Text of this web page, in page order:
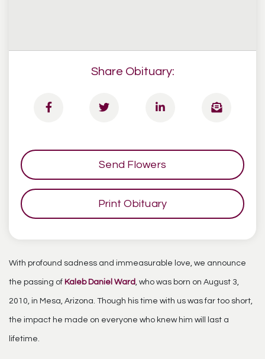
Share Obituary:
Send Flowers
Print Obituary
With profound sadness and immeasurable love, we announce
the passing of Kaleb Daniel Ward , who was born on August 3,
2010, in Mesa, Arizona. Though his time with us was far too short,
the impact he made on everyone who knew him will last a
lifetime.